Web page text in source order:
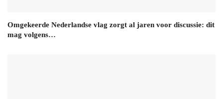
Omgekeerde Nederlandse vlag zorgt al jaren voor discussie: dit
mag volgens…